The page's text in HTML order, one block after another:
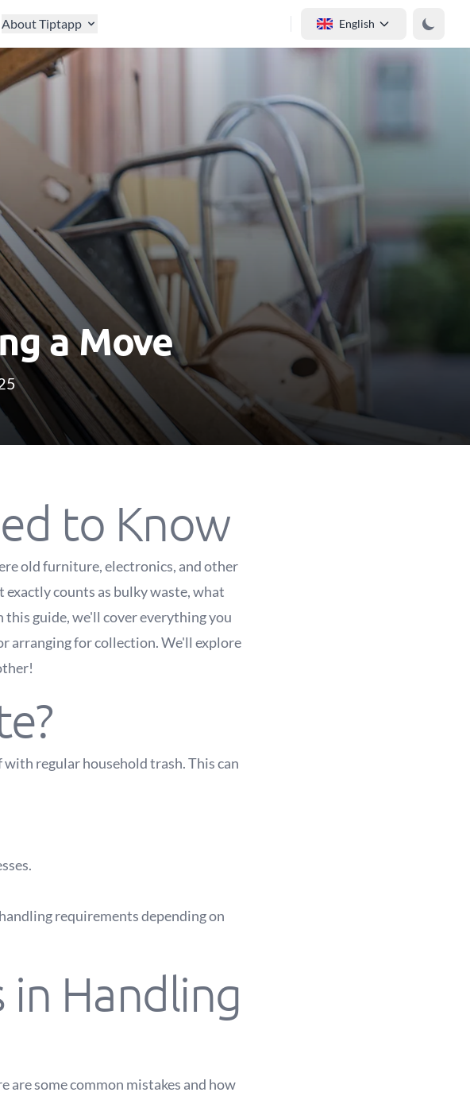
English
About Tiptapp
a Move
to Know
old furniture, electronics, and other
counts as bulky waste, what
this guide, we'll cover everything you
arranging for collection. We'll explore
regular household trash. This can
requirements depending on
Handling
are some common mistakes and how